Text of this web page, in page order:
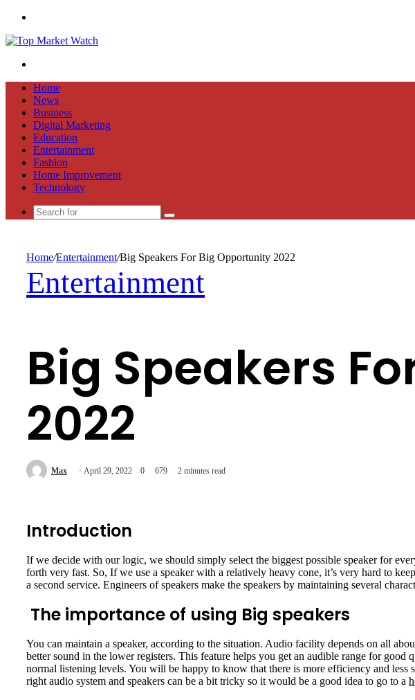
Home
News
Business
Digital Marketing
Education
Entertainment
Fashion
Home Improvement
Technology
Search
Home/Entertainment/Big Speakers For Big Opportunity 2022
Entertainment
Big Speakers
2022
Max April 29, 2022 0 679 2 minutes read
Introduction
If we decide with our logic, we should simply select the biggest possible speaker for
forth very fast. So, If we use a speaker with a relatively heavy cone, it’s very hard to
a second service. Engineers of speakers make the speakers by maintaining several
The importance of using Big speakers
You can maintain a speaker, according to the situation. Audio facility depends on all
better sound in the lower registers. This feature helps you get an audible range for
normal listening levels. You will be happy to know that there is more efficiency and less
right audio system and speakers can be a bit tricky so it would be a good idea to go to a